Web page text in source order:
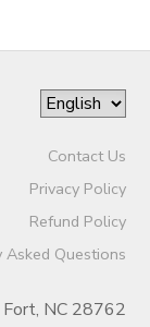
Contact Us
Privacy Policy
Refund Policy
Asked Questions
Fort, NC 28762